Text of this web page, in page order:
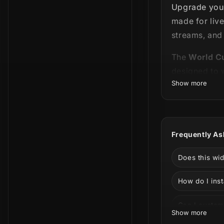
Upgrade
made for
streams,
The World
Streamlabs
importing,
into your
What’s
Cup
state,
World
Show more
Frequently
Does this
How do I
Can I
Show more